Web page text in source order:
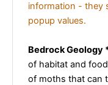
information - they
popup values.
Bedrock Geology
of habitat and
of moths that can